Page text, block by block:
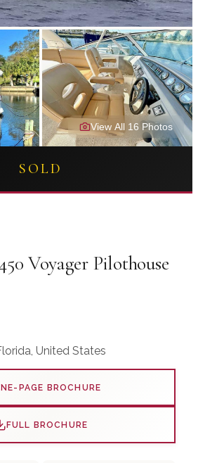
View All 16 Photos
SOLD
Voyager Pilothouse
United States
PAGE BROCHURE
FULL BROCHURE